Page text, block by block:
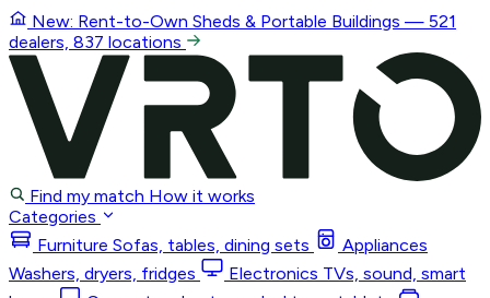
New: Rent-to-Own Sheds & Portable Buildings — 521
dealers, 837 locations
Find my match How it works
Categories
Furniture Sofas, tables, dining sets
Appliances
Washers, dryers, fridges
Electronics TVs, sound, smart